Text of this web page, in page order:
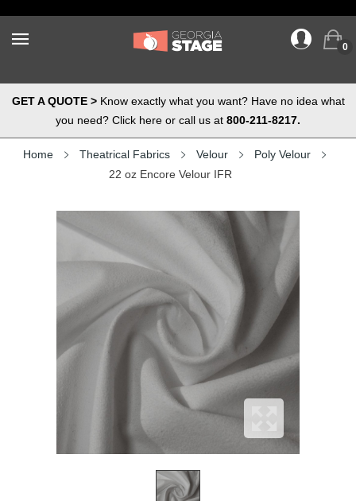
0
GET A QUOTE >Know exactly what you want? Have no idea what
you need? Click here or call us at 800-211-8217.
Home Theatrical Fabrics Velour
Poly Velour
22 oz Encore Velour IFR